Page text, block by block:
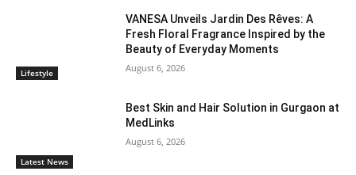
Lifestyle
VANESA Unveils Jardin Des Rêves: A
Fresh Floral Fragrance Inspired by the
Beauty of Everyday Moments
August 6, 2026
Latest News
Best Skin and Hair Solution in Gurgaon at
MedLinks
August 6, 2026